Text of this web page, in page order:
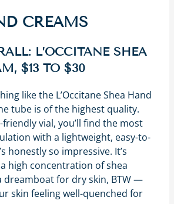
CREAMS
L’OCCITANE SHEA
$13 TO $30
like the L’Occitane Shea Hand
tube is of the highest quality.
vial, you’ll find the most
with a lightweight, easy-to-
honestly so impressive. It’s
high concentration of shea
dreamboat for dry skin, BTW —
skin feeling well-quenched for